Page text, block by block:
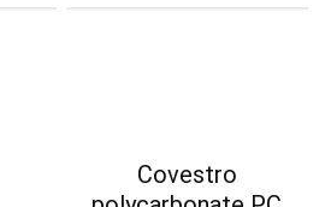
Covestro